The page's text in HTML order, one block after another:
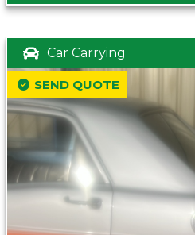
Car Carrying
SEND QUOTE